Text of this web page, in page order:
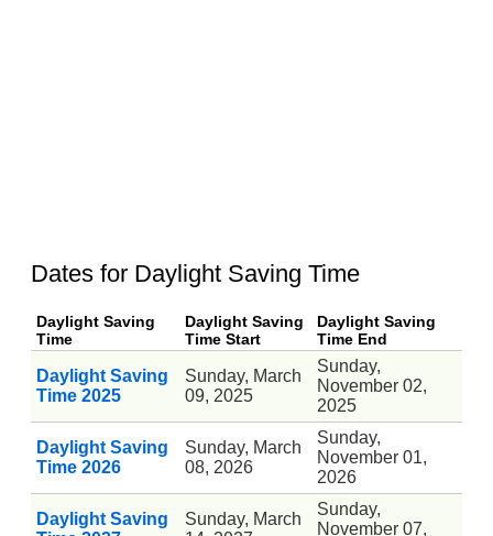
Dates for Daylight Saving Time
Daylight Saving
Time
Daylight Saving
Time Start
Daylight Saving
Time End
Daylight Saving
Time 2025
Sunday, March
09, 2025
Sunday,
November 02,
2025
Daylight Saving
Time 2026
Sunday, March
08, 2026
Sunday,
November 01,
2026
Daylight Saving
Sunday, March
Sunday,
November 07,